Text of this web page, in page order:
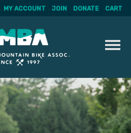
MY ACCOUNT JOIN DONATE CART